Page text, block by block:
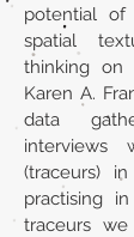
potential of
spatial
thinking on
Karen A.
data
interviews
(traceurs)
practising
traceurs